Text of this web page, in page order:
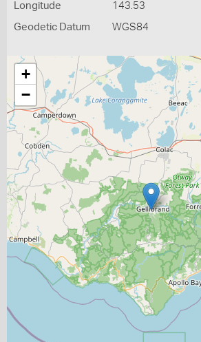
Longitude 143.53
Geodetic Datum WGS84
+
−